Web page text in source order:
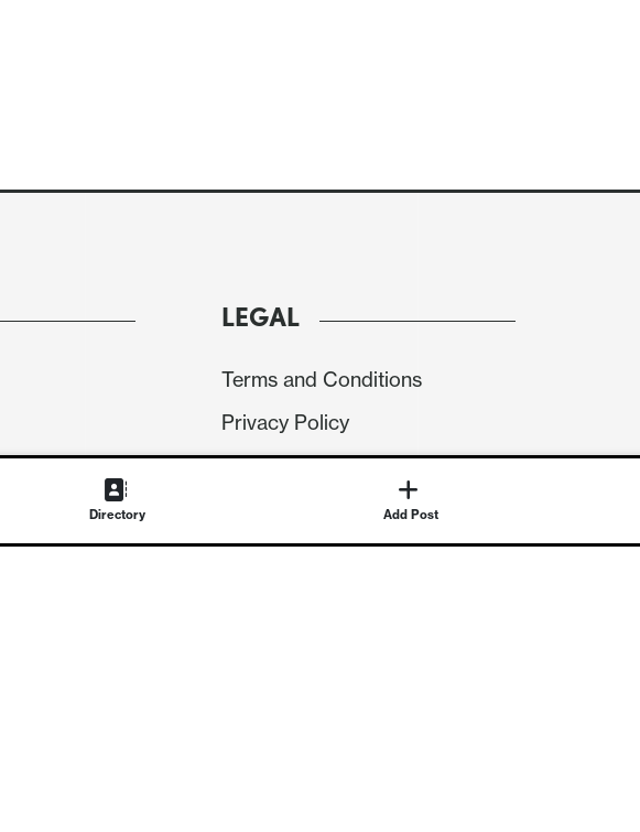
LEGAL
Terms and Conditions
Privacy Policy
Compliance
GET IN TOUCH
Directory Add Post